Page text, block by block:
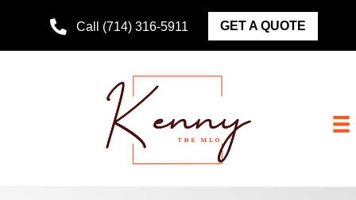
Call (714) 316-5911 GET A QUOTE